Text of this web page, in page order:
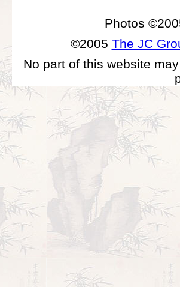
Photos
©2005 The JC
No part of this website